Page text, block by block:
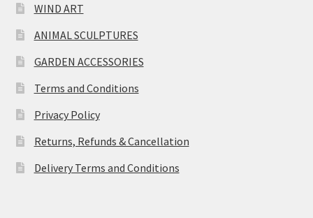
WIND ART
ANIMAL SCULPTURES
GARDEN ACCESSORIES
Terms and Conditions
Privacy Policy
Returns, Refunds & Cancellation
Delivery Terms and Conditions